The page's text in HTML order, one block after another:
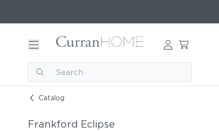
Catalog
Frankford Eclipse